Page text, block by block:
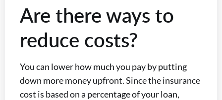
Are there ways to
reduce costs?
You can lower how much you pay by putting
down more money upfront. Since the insurance
cost is based on a percentage of your loan,